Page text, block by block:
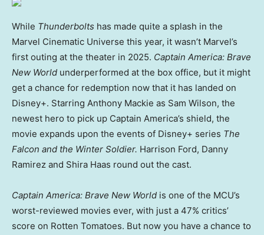
While Thunderbolts has made quite a splash in the
Marvel Cinematic Universe this year, it wasn’t Marvel’s
first outing at the theater in 2025. Captain America: Brave
New World underperformed at the box office, but it might
get a chance for redemption now that it has landed on
Disney+. Starring Anthony Mackie as Sam Wilson, the
newest hero to pick up Captain America’s shield, the
movie expands upon the events of Disney+ series The
Falcon and the Winter Soldier. Harrison Ford, Danny
Ramirez and Shira Haas round out the cast.
Captain America: Brave New World is one of the MCU’s
worst-reviewed movies ever, with just a 47% critics’
score on Rotten Tomatoes. But now you have a chance to